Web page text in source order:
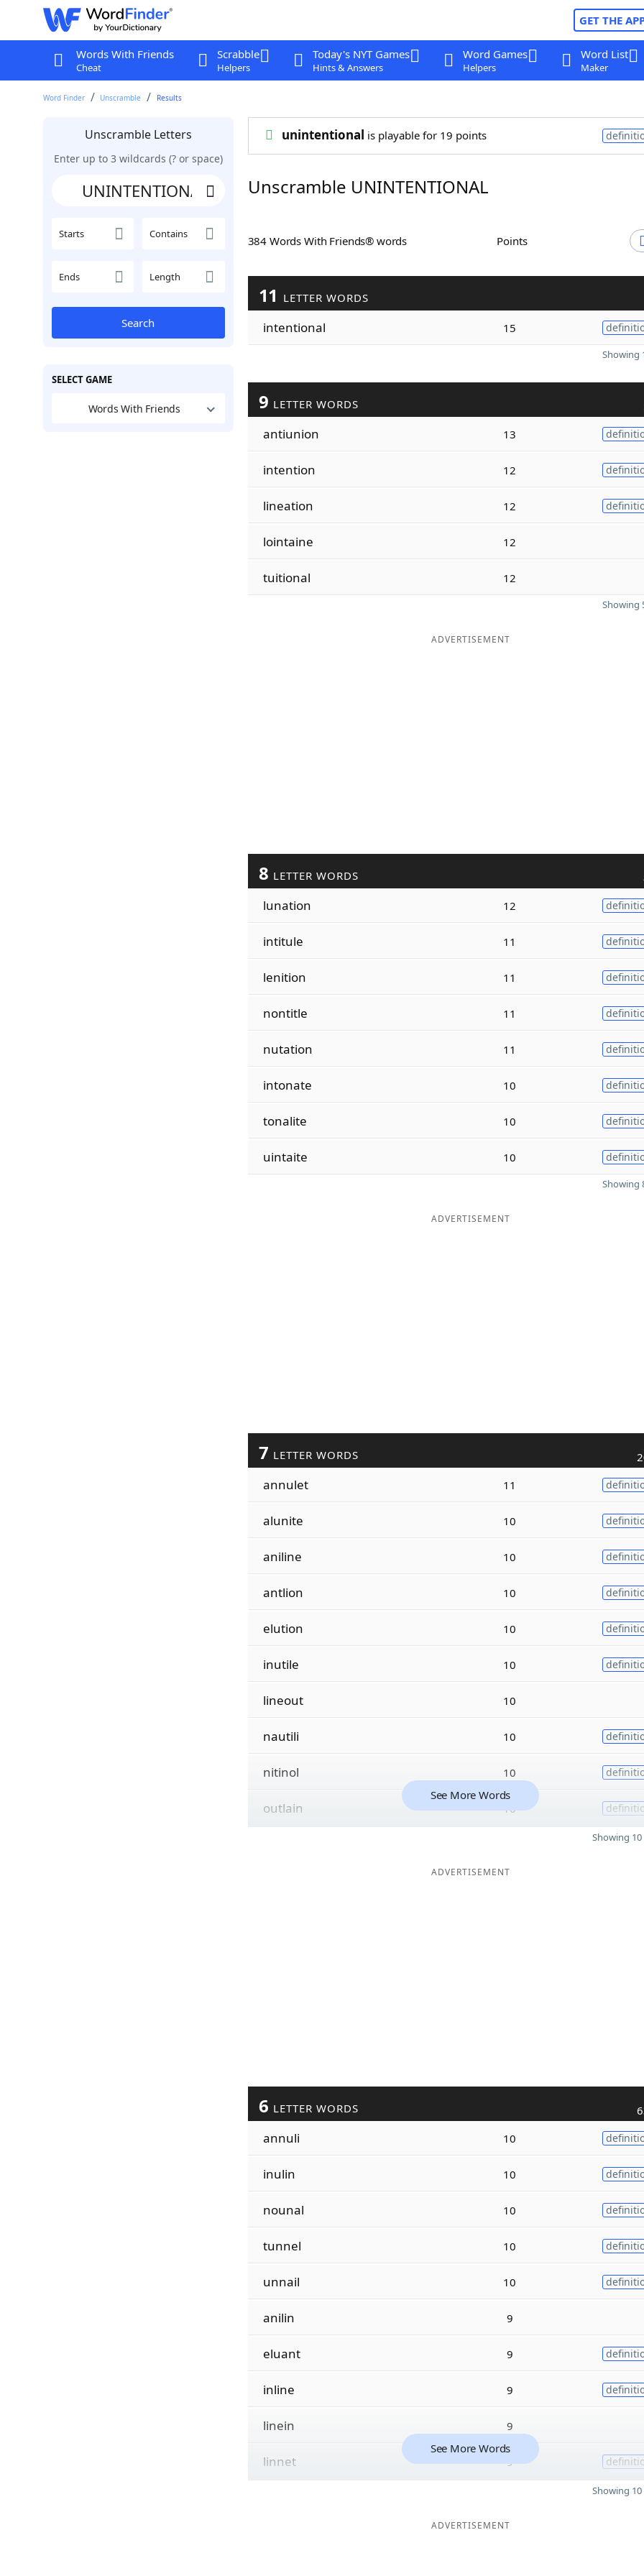
GET THE
Words With Friends
Cheat
Scrabble
Helpers
Today's NYT Games
Hints & Answers
Word Games
Helpers
Word List
Maker
Word Finder Unscramble Results
Unscramble Letters
Enter up to 3 wildcards (? or space)
Starts Contains
Ends Length
Search
SELECT GAME
Words With Friends
unintentional is playable for 19 points
Unscramble UNINTENTIONAL
384 Words With Friends® words Points
11 LETTER WORDS
intentional 15
Showing
9 LETTER WORDS
antiunion 13
intention 12
lineation 12
lointaine 12
tuitional 12
Showing
ADVERTISEMENT
8 LETTER WORDS
lunation 12
intitule 11
lenition 11
nontitle 11
nutation 11
intonate 10
tonalite 10
uintaite 10
Showing
ADVERTISEMENT
7 LETTER WORDS
annulet 11
alunite 10
aniline 10
antlion 10
elution 10
inutile 10
lineout 10
nautili 10
nitinol 10
outlain 10
See More Words
Showing
ADVERTISEMENT
6 LETTER WORDS
annuli 10
inulin 10
nounal 10
tunnel 10
unnail 10
anilin 9
eluant 9
inline 9
linein 9
linnet 9
See More Words
Showing
ADVERTISEMENT